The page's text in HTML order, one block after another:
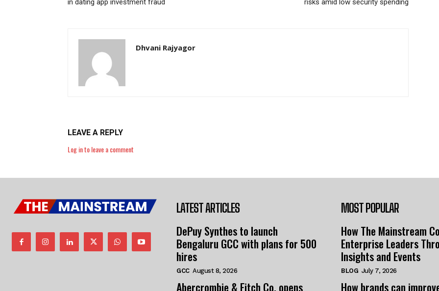
in dating app investment fraud
risks amid low security spending
Dhvani Rajyagor
LEAVE A REPLY
Log in to leave a comment
LATEST ARTICLES
DePuy Synthes to launch
Bengaluru GCC with plans for 500
hires
GCC August 8, 2026
Abercrombie & Fitch Co. opens
MOST POPULAR
How The Mainstream
Enterprise Leaders
Insights and Events
BLOG July 7, 2026
How brands can